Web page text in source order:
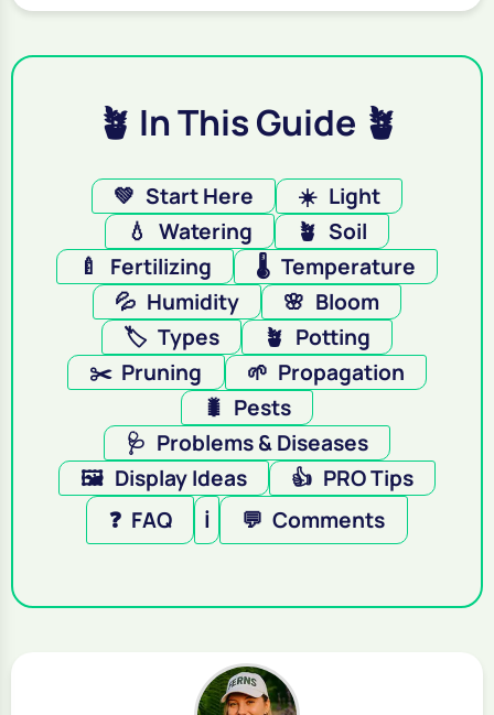
🪴 In This Guide 🪴
💚 Start Here ☀️ Light
💧 Watering 🪴 Soil
🍼
Fertilizing 🌡️ Temperature
💦 Humidity 🌸 Bloom
🏷️ Types 🪴 Potting
✂️ Pruning 🌱 Propagation
🐛 Pests
🩺 Problems & Diseases
🖼️ Display Ideas 👍 PRO Tips
❓ FAQ ℹ️ 💬 Comments